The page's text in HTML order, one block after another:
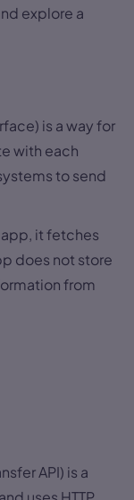
explore a
is a way for
with each
to send
app, it fetches
does not store
from
API) is a